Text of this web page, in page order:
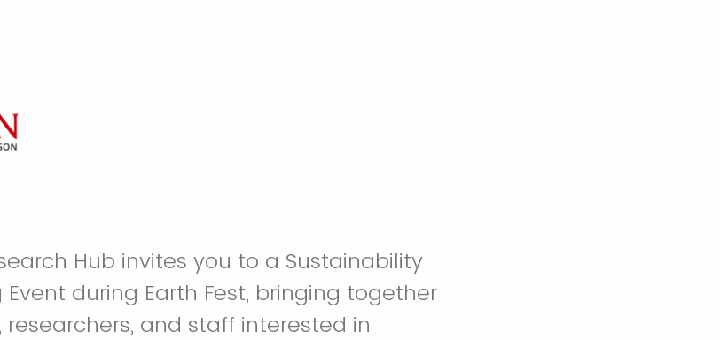
Hub invites you to a Sustainability
during Earth Fest, bringing together
researchers, and staff interested in